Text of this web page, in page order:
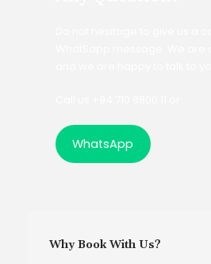
WhatsApp
Why Book With Us?